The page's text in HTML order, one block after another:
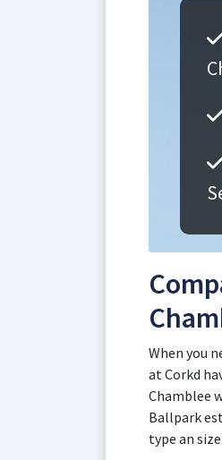
When you
at Corkd
Chamblee
Ballpark
type an